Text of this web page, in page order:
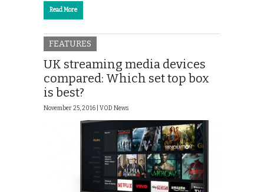
Read More
FEATURES
UK streaming media devices
compared: Which set top box
is best?
November 25, 2016 | VOD News